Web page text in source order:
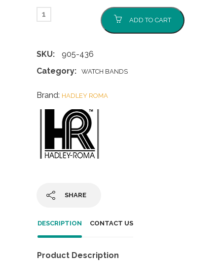
ADD TO CART
SKU:
905-436
Category:
WATCH BANDS
Brand: HADLEY ROMA
SHARE
DESCRIPTION CONTACT US
Product Description